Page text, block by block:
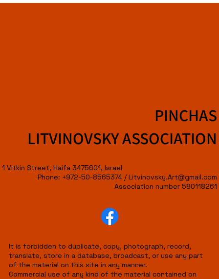
PINCHAS
LITVINOVSKY ASSOCIATION
1 Vitkin Street, Haifa 3475601, Israel
Phone: +972-50-8565374 /Litvinovsky.Art@gmail.com
Association number 580118261
It is forbidden to duplicate, copy, photograph, record,
translate, store in a database, broadcast, or use any part
of the material on this site in any manner.
Commercial use of any kind of the material contained on